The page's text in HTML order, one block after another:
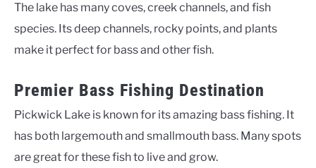
The lake has many coves, creek channels, and fish
species. Its deep channels, rocky points, and plants
make it perfect for bass and other fish.
Premier Bass Fishing Destination
Pickwick Lake is known for its amazing bass fishing. It
has both largemouth and smallmouth bass. Many spots
are great for these fish to live and grow.